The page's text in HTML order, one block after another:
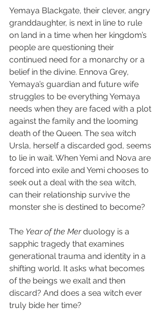
Yemaya Blackgate, their clever, angry
granddaughter, is next in line to rule
on land in a time when her kingdom’s
people are questioning their
continued need for a monarchy or a
belief in the divine. Ennova Grey,
Yemaya’s guardian and future wife
struggles to be everything Yemaya
needs when they are faced with a plot
against the family and the looming
death of the Queen. The sea witch
Ursla, herself a discarded god, seems
to lie in wait. When Yemi and Nova are
forced into exile and Yemi chooses to
seek out a deal with the sea witch,
can their relationship survive the
monster she is destined to become?
The Year of the Mer duology is a
sapphic tragedy that examines
generational trauma and identity in a
shifting world. It asks what becomes
of the beings we exalt and then
discard? And does a sea witch ever
truly bide her time?